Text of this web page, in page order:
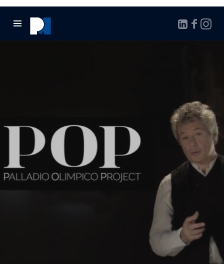
Marcello
Pontalto